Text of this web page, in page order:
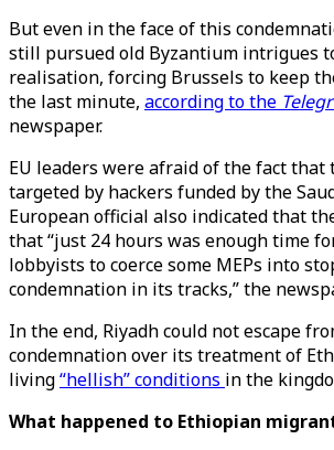
But even in the face of this
still pursued old Byzantium intrigues
realisation, forcing Brussels to keep
the last minute, according to the
newspaper.
EU leaders were afraid of the fact that
targeted by hackers funded by the
European official also indicated that
that “just 24 hours was enough time
lobbyists to coerce some MEPs into
condemnation in its tracks,” the
In the end, Riyadh could not escape
condemnation over its treatment of
living“hellish” conditions in the
What happened to Ethiopian